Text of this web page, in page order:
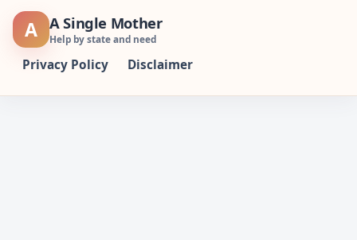
Skip
A A Single Mother
Help by state and need
Privacy Policy Disclaimer